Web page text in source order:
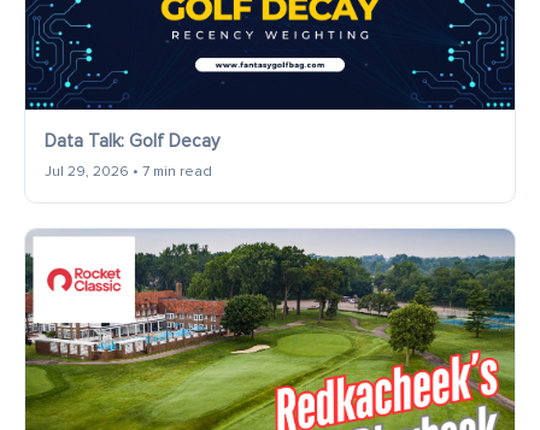
Data Talk: Golf Decay
Jul 29, 2026 • 7 min read